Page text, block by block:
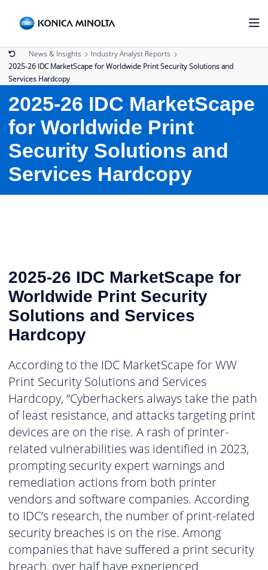
News & Insights
Industry Analyst Reports
2025-26 IDC MarketScape for Worldwide Print Security Solutions and
Services Hardcopy
2025-26 IDC MarketScape
for Worldwide Print
Security Solutions and
Services Hardcopy
2025-26 IDC MarketScape for
Worldwide Print Security
Solutions and Services
Hardcopy
According to the IDC MarketScape for WW
Print Security Solutions and Services
Hardcopy, “Cyberhackers always take the path
of least resistance, and attacks targeting print
devices are on the rise. A rash of printer-
related vulnerabilities was identified in 2023,
prompting security expert warnings and
remediation actions from both printer
vendors and software companies. According
to IDC’s research, the number of print-related
security breaches is on the rise. Among
companies that have suffered a print security
breach, over half have experienced